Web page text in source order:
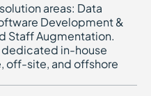
areas: Data
Development &
Staff Augmentation.
dedicated in-house
off-site, and offshore